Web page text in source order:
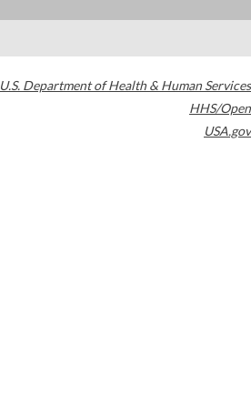
U.S. Department of Health & Human Services
HHS/Open
USA.gov